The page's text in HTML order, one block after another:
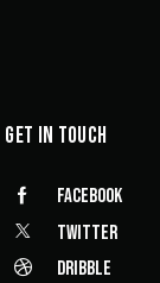
GET IN TOUCH
Facebook
Twitter
Dribble